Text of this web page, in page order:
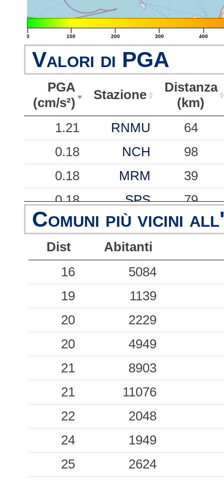
|
0
|
100
|
200
|
300
|
400
Valori di PGA
PGA
(cm/s²)
Stazione
Distanza
(km)
PGA
(cm/s²)
Stazione
Distanza
(km)
1.21 RNMU
64
0.18
NCH
98
0.18
MRM
39
0.18
SPS
79
0.15
PNI
88
0.12
VGG
0.11
CSPC
0.11
PLT
0.08
COR
0.08
SMA
0.08
CSSE
0.07
SNA
0.07
RSN
0.06
RNPC
0.06
AMN
Comuni più vicini
Dist
Abitanti
16
5084
19
1139
20
2229
20
4949
21
8903
21
11076
22
2048
24
1949
25
2624